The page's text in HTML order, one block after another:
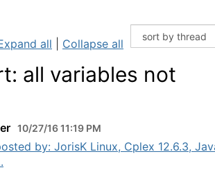
all Collapse all
all variables not
10/27/16 11:19 PM
by: JorisK Linux, Cplex 12.6.3,